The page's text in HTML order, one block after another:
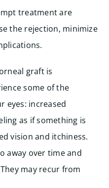
treatment are
the rejection, minimize
graft is
some of the
eyes: increased
as if something is
vision and itchiness.
away over time and
may recur from